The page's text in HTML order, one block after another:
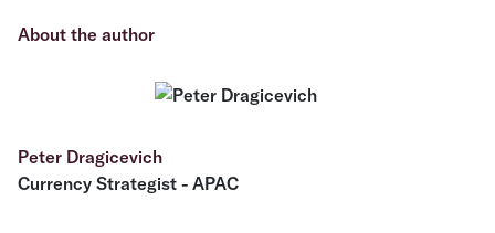
About the author
Peter Dragicevich
Currency Strategist - APAC